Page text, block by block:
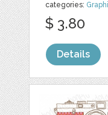
categories:
$ 3.80
Details